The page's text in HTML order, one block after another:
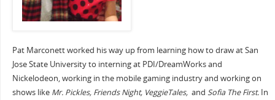
Pat Marconett worked his way up from learning how to draw at San
Jose State University to interning at PDI/DreamWorks and
Nickelodeon, working in the mobile gaming industry and working on
shows like Mr. Pickles, Friends Night, VeggieTales, and Sofia The First.In